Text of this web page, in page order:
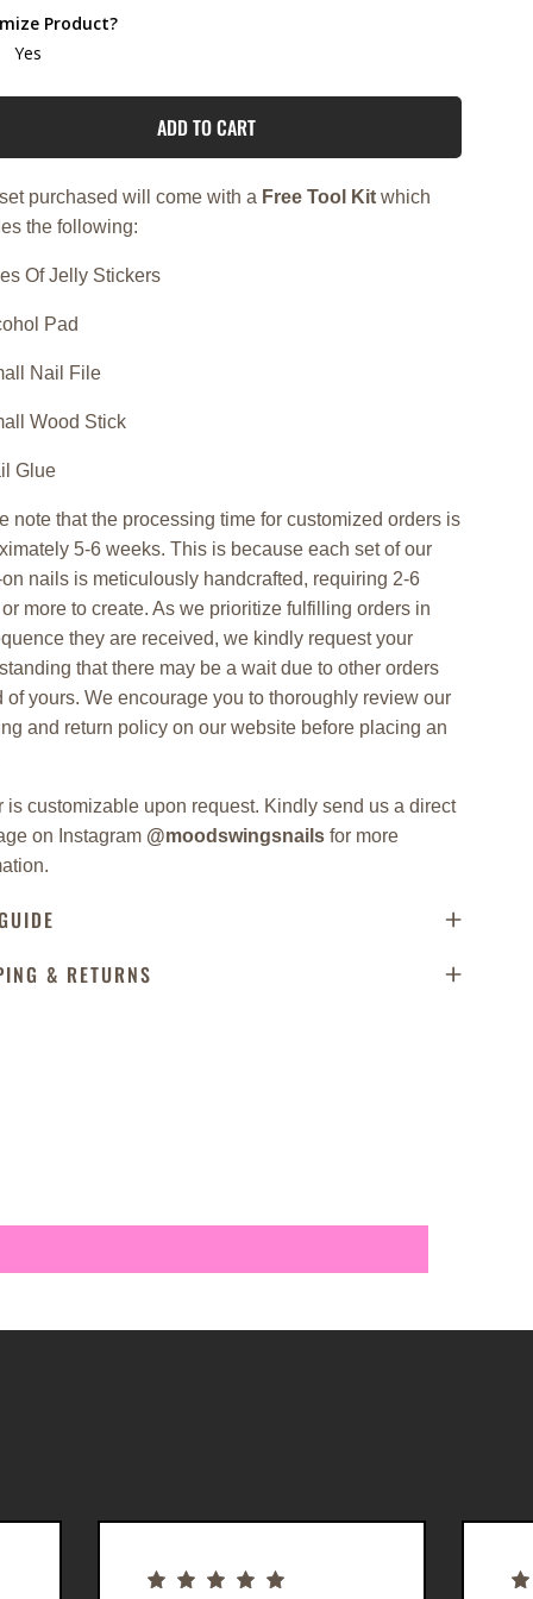
Product?
Yes
ADD TO CART
purchased will come with a Free Tool Kit which
the following:
Of Jelly Stickers
Pad
Nail File
Wood Stick
Glue
note that the processing time for customized orders is
5-6 weeks. This is because each set of our
nails is meticulously handcrafted, requiring 2-6
or more to create. As we prioritize fulfilling orders in
they are received, we kindly request your
that there may be a wait due to other orders
of yours. We encourage you to thoroughly review our
and return policy on our website before placing an
is customizable upon request. Kindly send us a direct
on Instagram @moodswingsnails for more
& RETURNS